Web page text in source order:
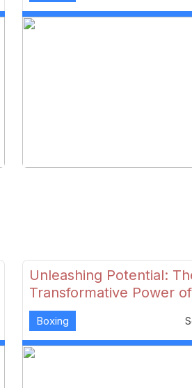
Unleashing Potential:
Transformative Power
Skill in Modern Boxing
Boxing